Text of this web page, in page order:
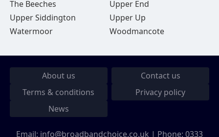
The Beeches
Upper End
Upper Siddington
Upper Up
Watermoor
Woodmancote
About us
Contact us
Terms & conditions
Privacy policy
News
Email: info@broadbandchoice.co.uk | Phone: 0333